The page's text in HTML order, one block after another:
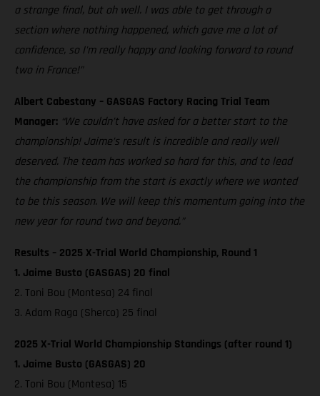
a strange final, but oh well. I was able to get through a
section where nothing happened, which gave me a lot of
confidence, so I'm really happy and looking forward to round
two in France!”
Albert Cabestany – GASGAS Factory Racing Trial Team
Manager: “We couldn’t have asked for a better start to the
championship! Jaime’s result is incredible and really well
deserved. The team has worked so hard for this, and to lead
the championship from the start is exactly where we wanted
to be this season. We will keep this momentum going into the
new year for round two and beyond.”
Results – 2025 X-Trial World Championship, Round 1
1. Jaime Busto (GASGAS) 20 final
2. Toni Bou (Montesa) 24 final
3. Adam Raga (Sherco) 25 final
2025 X-Trial World Championship Standings (after round 1)
1. Jaime Busto (GASGAS) 20
2. Toni Bou (Montesa) 15